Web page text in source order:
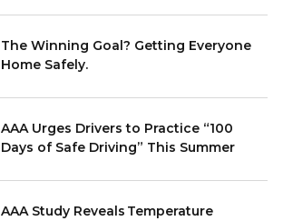
The Winning Goal? Getting Everyone
Home Safely.
AAA Urges Drivers to Practice “100
Days of Safe Driving” This Summer
AAA Study Reveals Temperature